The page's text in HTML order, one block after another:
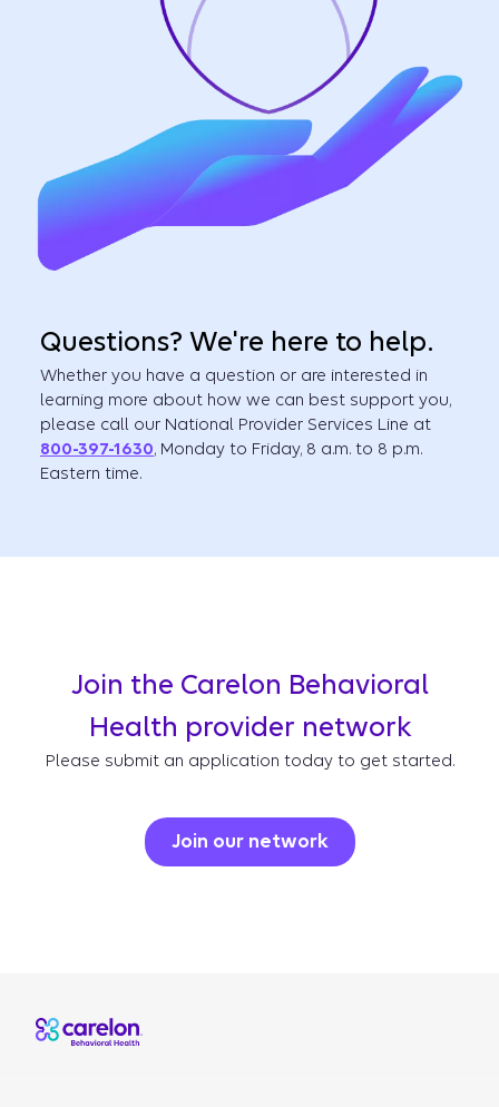
Questions? We're here to help.
Whether you have a question or are interested in
learning more about how we can best support you,
please call our National Provider Services Line at
800-397-1630, Monday to Friday, 8 a.m. to 8 p.m.
Eastern time.
Join the Carelon Behavioral
Health provider network
Please submit an application today to get started.
Join our network